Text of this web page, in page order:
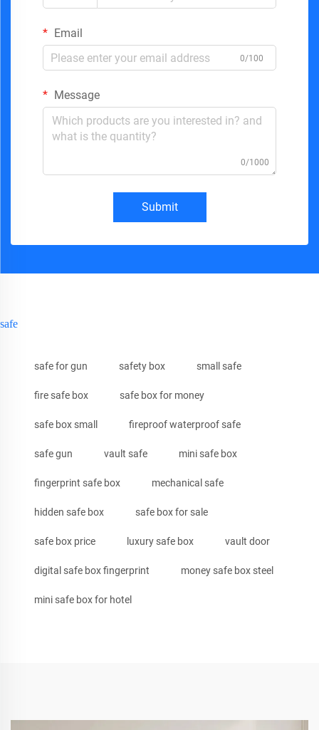
Email
0/100
Message
0/1000
Submit
safe
safe for gun safety box small safe
fire safe box safe box for money
safe box small fireproof waterproof safe
safe gun vault safe mini safe box
fingerprint safe box mechanical safe
hidden safe box safe box for sale
safe box price luxury safe box vault door
digital safe box fingerprint money safe box steel
mini safe box for hotel